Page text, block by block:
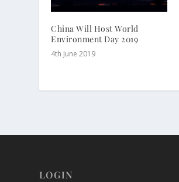
China Will Host World
Environment Day 2019
4th June 2019
LOGIN